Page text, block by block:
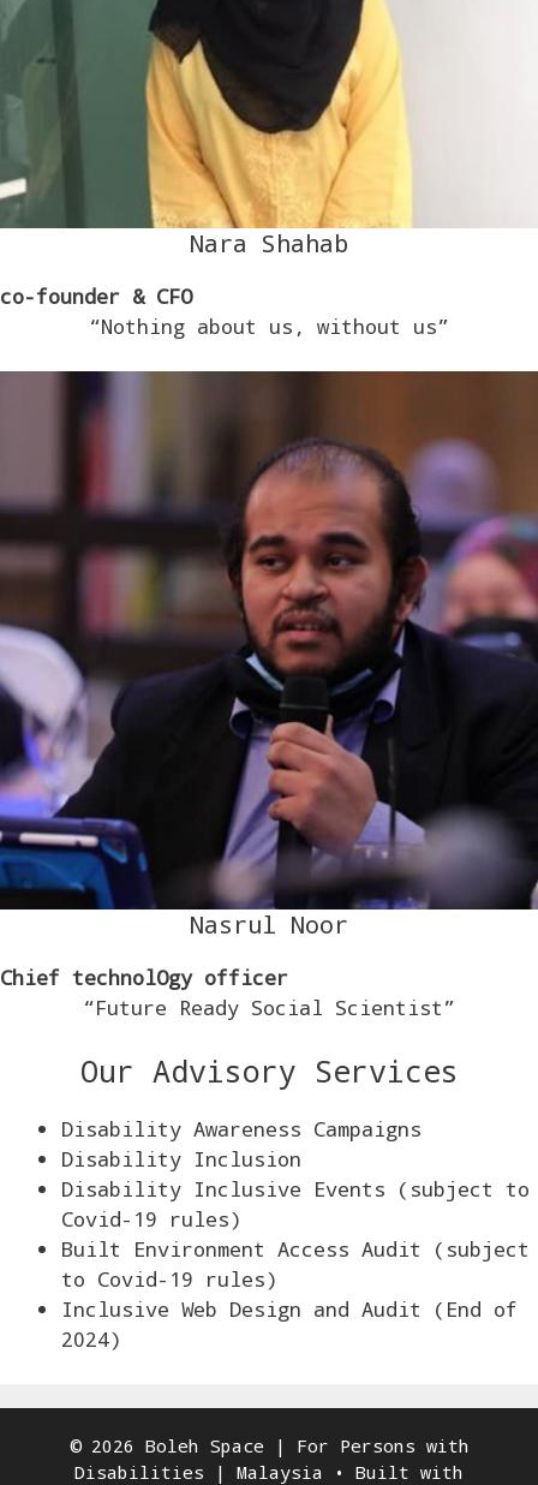
Nara Shahab
co-founder & CFO
“Nothing about us, without us”
Nasrul Noor
Chief technolOgy officer
“Future Ready Social Scientist”
Our Advisory Services
Disability Awareness Campaigns
Disability Inclusion
Disability Inclusive Events (subject to
Covid-19 rules)
Built Environment Access Audit (subject
to Covid-19 rules)
Inclusive Web Design and Audit (End of
2024)
© 2026 Boleh Space | For Persons with
Disabilities | Malaysia • Built with